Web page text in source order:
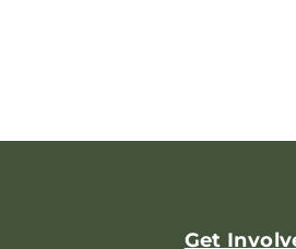
Get